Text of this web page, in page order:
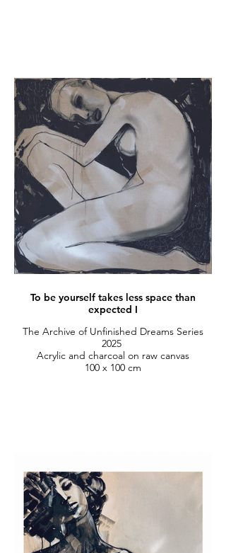
To be yourself takes less space than
expected I
The Archive of Unfinished Dreams Series
2025
Acrylic and charcoal on raw canvas
100 x 100 cm